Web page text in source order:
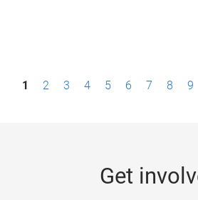
P1 2 3 4 5 6 7 8 9
Get